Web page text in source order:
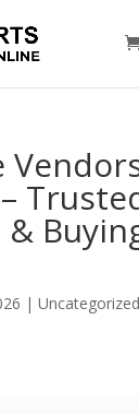
| Uncategorized